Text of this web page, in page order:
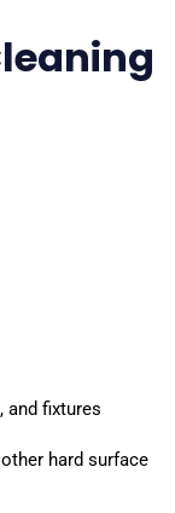
and fixtures
hard surface